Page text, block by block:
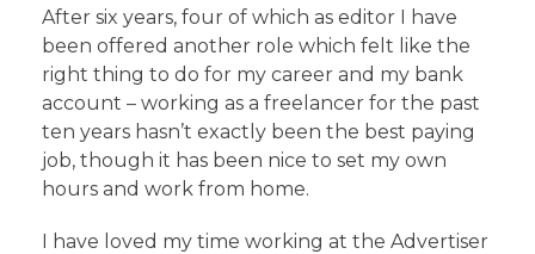
After six years, four of which as editor I have
been offered another role which felt like the
right thing to do for my career and my bank
account – working as a freelancer for the past
ten years hasn’t exactly been the best paying
job, though it has been nice to set my own
hours and work from home.
I have loved my time working at the Advertiser